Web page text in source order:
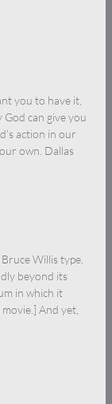
you to have it,
can give you
action in our
own. Dallas
Willis type,
beyond its
in which it
And yet,